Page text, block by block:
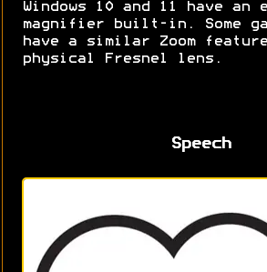
Windows 10 and 11 have an
magnifier built-in. Some
have a similar Zoom
physical Fresnel lens.
Speech